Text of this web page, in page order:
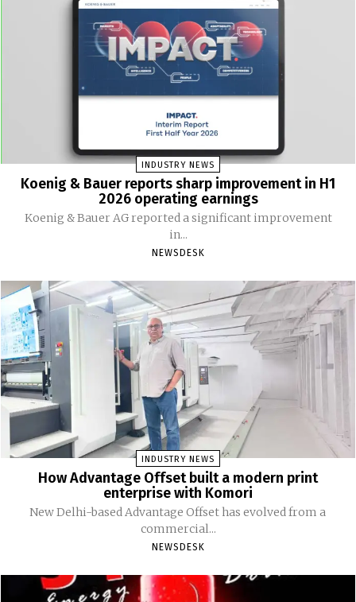
INDUSTRY NEWS
Koenig & Bauer reports sharp improvement in H1
2026 operating earnings
Koenig & Bauer AG reported a significant improvement
in...
NEWSDESK
INDUSTRY NEWS
How Advantage Offset built a modern print
enterprise with Komori
New Delhi-based Advantage Offset has evolved from a
commercial...
NEWSDESK